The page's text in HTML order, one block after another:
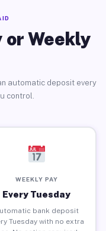
Weekly
automatic deposit every
control.
WEEKLY PAY
Every Tuesday
bank deposit
Tuesday with no extra